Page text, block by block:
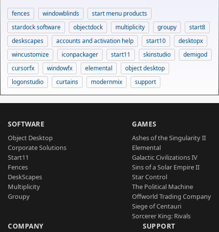
fences windowblinds
start menu products
stardock software
objectdock multiplicity groupy
start8
deskscapes
accounts and activation help start10
desktopx
wincustomize
iconpackager start11 skinstudio
demigod
cursorfx
windowfx elemental
object desktop
logonstudio
curtains modernmix support
SOFTWARE
Object Desktop
Corporate Solutions
Start11
Fences
DeskScapes
Multiplicity
Groupy
GAMES
Ashes of the Singularity II
Elemental
Galactic Civilizations IV
Sins of a Solar Empire II
Star Control
The Political Machine
Offworld Trading Company
Siege of Centauri
Sorcerer King: Rivals
COMPANY SUPPORT